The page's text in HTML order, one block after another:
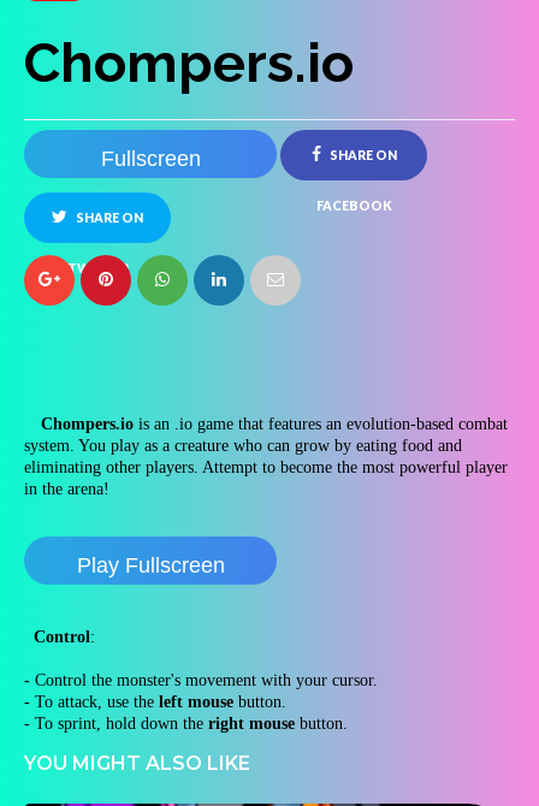
Chompers.io
Fullscreen SHARE ON
FACEBOOK
SHARE ON
TWITTER
Chompers.io is an .io game that features an evolution-based combat
system. You play as a creature who can grow by eating food and
eliminating other players. Attempt to become the most powerful player
in the arena!
Play Fullscreen
Control:
- Control the monster's movement with your cursor.
- To attack, use the left mouse button.
- To sprint, hold down the right mouse button.
YOU MIGHT ALSO LIKE